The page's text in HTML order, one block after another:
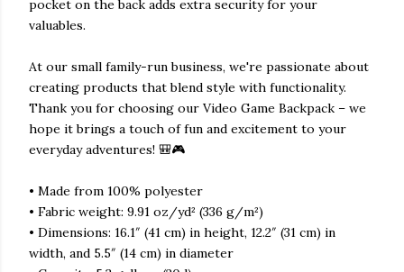
pocket on the back adds extra security for your
valuables.
At our small family-run business, we're passionate about
creating products that blend style with functionality.
Thank you for choosing our Video Game Backpack – we
hope it brings a touch of fun and excitement to your
everyday adventures! 🎒🎮
• Made from 100% polyester
• Fabric weight: 9.91 oz/yd² (336 g/m²)
• Dimensions: 16.1″ (41 cm) in height, 12.2″ (31 cm) in
width, and 5.5″ (14 cm) in diameter